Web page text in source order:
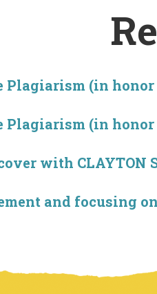
Plagiarism (in
Plagiarism (in
with CLAYTON
and focusing